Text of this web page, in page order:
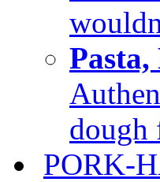
dough
PORK-